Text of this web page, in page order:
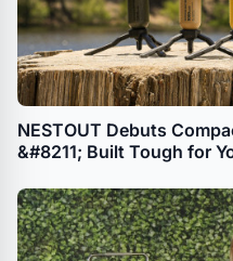
NESTOUT Debuts
&#8211; Built Tough for